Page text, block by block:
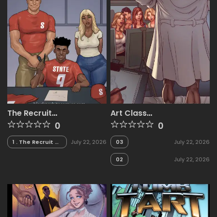
The Recruit
[BlackNWhiteComics]
0
1 . The Recruit -
Chapter 1
July 22, 2026
Art Class
[BlackNWhiteComics]
0
03 July 22, 2026
02 July 22, 2026